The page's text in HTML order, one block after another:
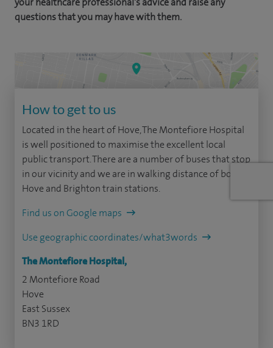
questions that you may have with them.
How to get to us
Located in the heart of Hove, The Montefiore Hospital
is well positioned to maximise the excellent local
public transport. There are a number of buses that stop
in our vicinity and we are in walking distance of both
Hove and Brighton train stations.
Find us on Google maps
Use geographic coordinates/what3words
The Montefiore Hospital,
2 Montefiore Road
Hove
East Sussex
BN3 1RD